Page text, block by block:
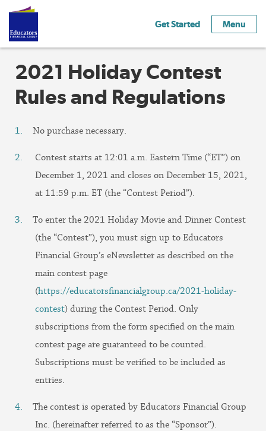
Get Started Menu
2021 Holiday Contest
Rules and Regulations
No purchase necessary.
Contest starts at 12:01 a.m. Eastern Time (“ET”) on
December 1, 2021 and closes on December 15, 2021,
at 11:59 p.m. ET (the “Contest Period”).
To enter the 2021 Holiday Movie and Dinner Contest
(the “Contest”), you must sign up to Educators
Financial Group’s eNewsletter as described on the
main contest page
(https://educatorsfinancialgroup.ca/2021-holiday-
contest) during the Contest Period. Only
subscriptions from the form specified on the main
contest page are guaranteed to be counted.
Subscriptions must be verified to be included as
entries.
The contest is operated by Educators Financial Group
Inc. (hereinafter referred to as the “Sponsor”).